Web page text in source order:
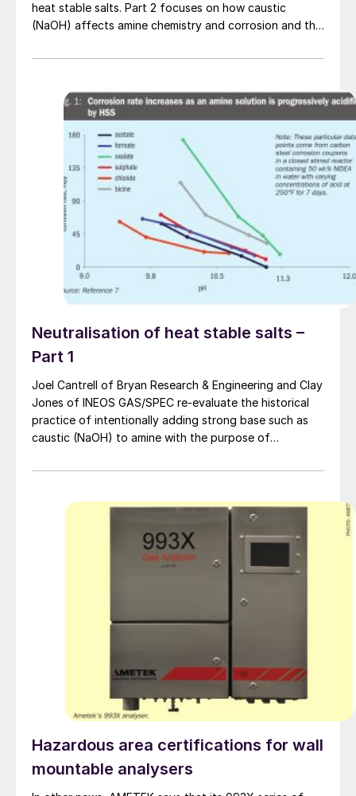
heat stable salts. Part 2 focuses on how caustic
(NaOH) affects amine chemistry and corrosion and the
Neutralisation of heat stable salts –
Part 1
Joel Cantrell of Bryan Research & Engineering and Clay
Jones of INEOS GAS/SPEC re-evaluate the historical
practice of intentionally adding strong base such as
caustic (NaOH) to amine with the purpose of
“neutralising” heat stable amine salts (HSAS) which
Hazardous area certifications for wall
mountable analysers